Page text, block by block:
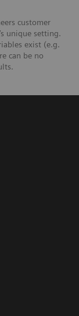
customer
unique setting.
exist (e.g.
can be no